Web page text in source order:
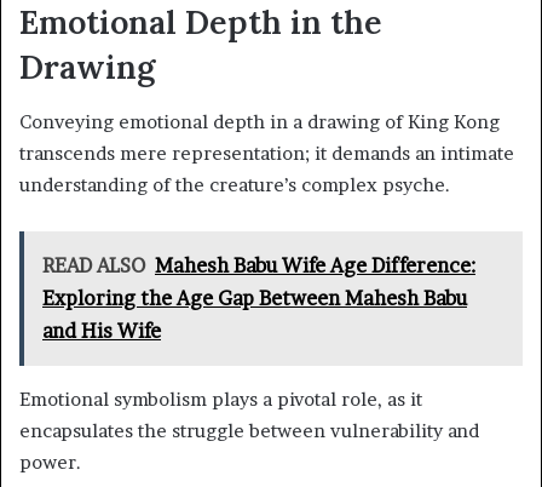
Emotional Depth in the
Drawing
Conveying emotional depth in a drawing of King Kong
transcends mere representation; it demands an intimate
understanding of the creature’s complex psyche.
READ ALSO Mahesh Babu Wife Age Difference:
Exploring the Age Gap Between Mahesh Babu
and His Wife
Emotional symbolism plays a pivotal role, as it
encapsulates the struggle between vulnerability and
power.